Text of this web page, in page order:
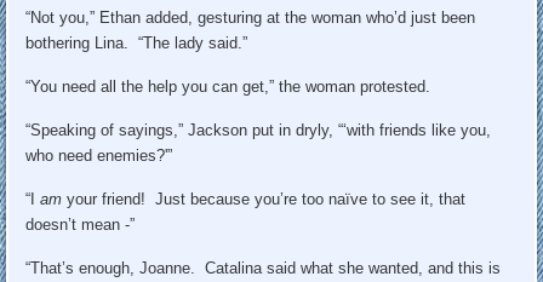
“Not you,” Ethan added, gesturing at the woman who’d just been
bothering Lina. “The lady said.”
“You need all the help you can get,” the woman protested.
“Speaking of sayings,” Jackson put in dryly, “‘with friends like you,
who need enemies?'”
“Iam your friend! Just because you’re too naïve to see it, that
doesn’t mean -”
“That’s enough, Joanne. Catalina said what she wanted, and this is